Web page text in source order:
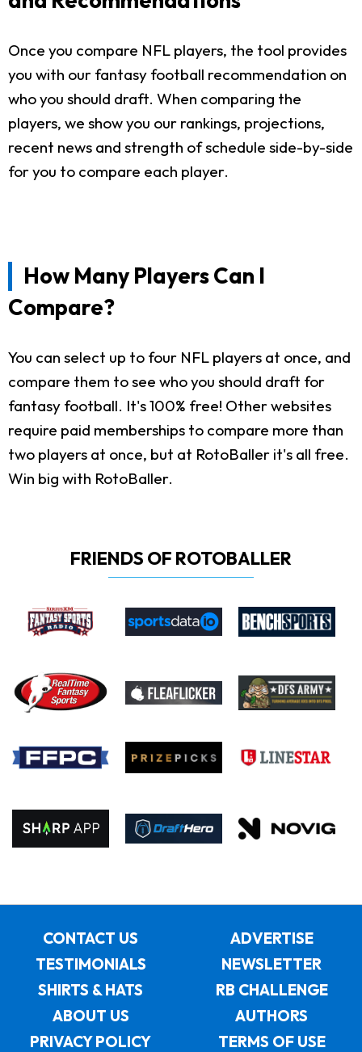
Once you compare NFL players, the tool provides
you with our fantasy football recommendation on
who you should draft. When comparing the
players, we show you our rankings, projections,
recent news and strength of schedule side-by-side
for you to compare each player.
How Many Players Can I
Compare?
You can select up to four NFL players at once, and
compare them to see who you should draft for
fantasy football. It's 100% free! Other websites
require paid memberships to compare more than
two players at once, but at RotoBaller it's all free.
Win big with RotoBaller.
FRIENDS OF ROTOBALLER
CONTACT US
ADVERTISE
TESTIMONIALS
NEWSLETTER
SHIRTS & HATS
RB CHALLENGE
ABOUT US
AUTHORS
PRIVACY POLICY
TERMS OF USE